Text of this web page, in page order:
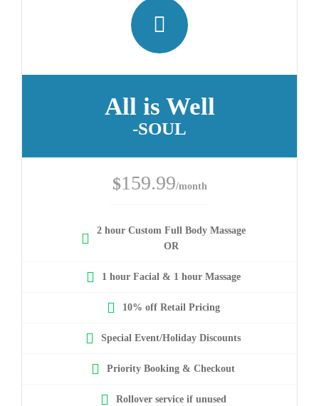
All is Well
-SOUL
$159.99/month
2 hour Custom Full Body Massage
OR
1 hour Facial & 1 hour Massage
10% off Retail Pricing
Special Event/Holiday Discounts
Priority Booking & Checkout
Rollover service if unused